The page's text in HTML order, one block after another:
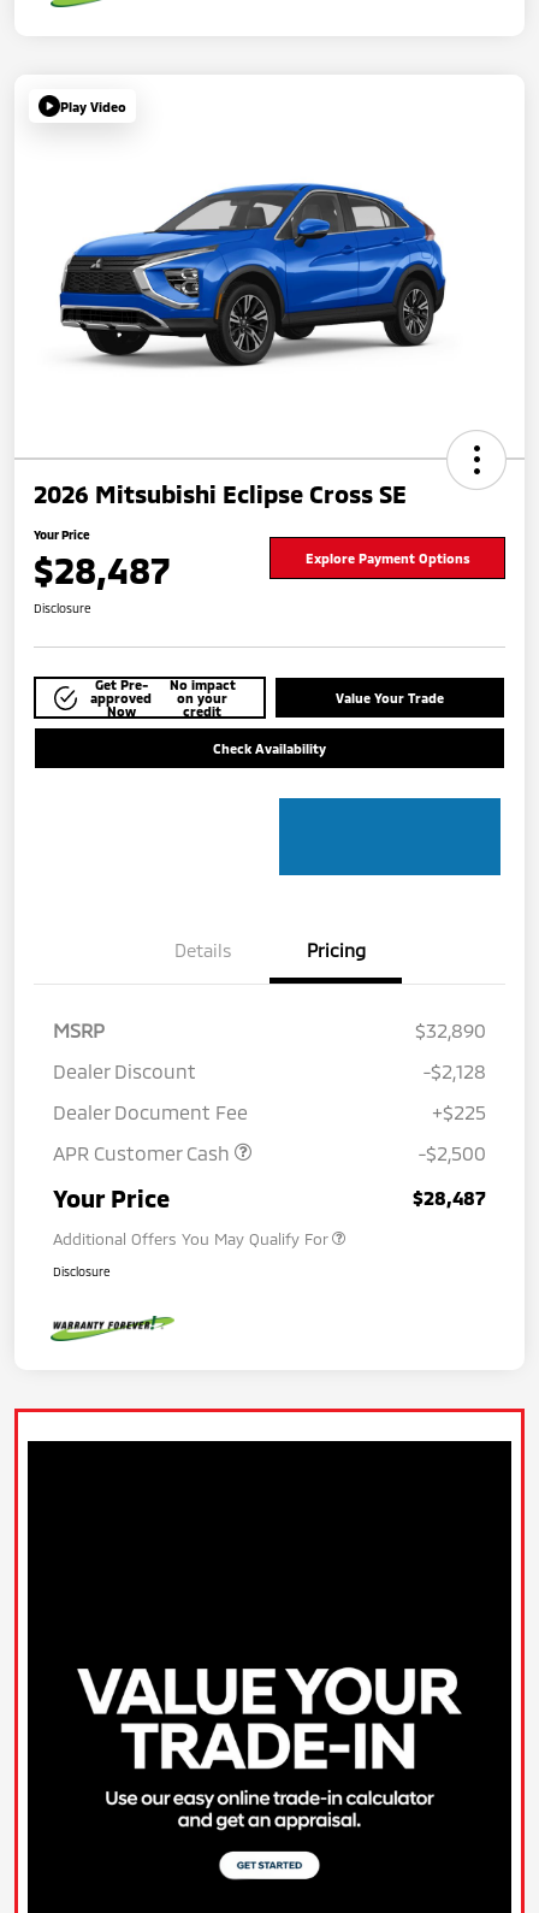
Play Video
2026 Mitsubishi Eclipse Cross SE
Your Price
$28,487 Explore Payment Options
Disclosure
Get Pre-
approved
Now
No impact
on your
credit
Value Your Trade
Check Availability
Details Pricing
MSRP
$32,890
Dealer Discount
-$2,128
Dealer Document Fee
+$225
APR Customer Cash
-$2,500
Your Price $28,487
Additional Offers You May Qualify For
Disclosure